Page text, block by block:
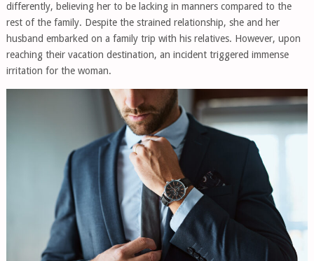
differently, believing her to be lacking in manners compared to the
rest of the family. Despite the strained relationship, she and her
husband embarked on a family trip with his relatives. However, upon
reaching their vacation destination, an incident triggered immense
irritation for the woman.